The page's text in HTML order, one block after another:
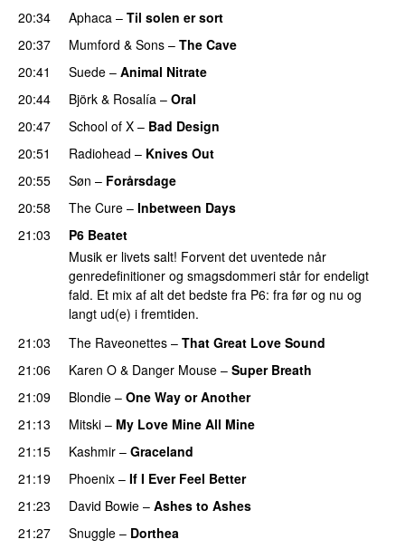
20:34
Aphaca – Til solen er sort
20:37
Mumford & Sons – The Cave
20:41
Suede – Animal Nitrate
20:44
Björk & Rosalía – Oral
20:47
School of X – Bad Design
20:51
Radiohead – Knives Out
20:55
Søn – Forårsdage
20:58
The Cure – Inbetween Days
21:03
P6 Beatet
Musik er livets salt! Forvent det uventede når
genredefinitioner og smagsdommeri står for endeligt
fald. Et mix af alt det bedste fra P6: fra før og nu og
langt ud(e) i fremtiden.
21:03
The Raveonettes – That Great Love Sound
21:06
Karen O & Danger Mouse – Super Breath
21:09
Blondie – One Way or Another
21:13
Mitski – My Love Mine All Mine
21:15
Kashmir – Graceland
21:19
Phoenix – If I Ever Feel Better
21:23
David Bowie – Ashes to Ashes
21:27
Snuggle – Dorthea